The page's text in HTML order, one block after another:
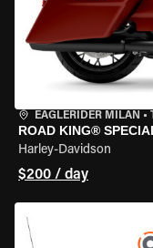
EAGLERIDER MILAN •
ROAD KING®
Harley-Davidson
$200 / day